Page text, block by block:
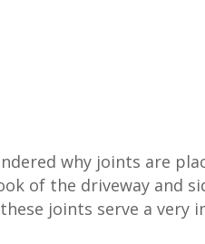
why joints are
of the driveway and
joints serve a